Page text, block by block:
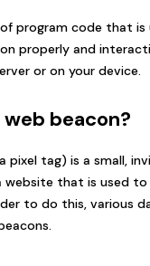
program code that is
properly and
or on your device.
beacon?
pixel tag) is a small,
website that is used
to do this, various